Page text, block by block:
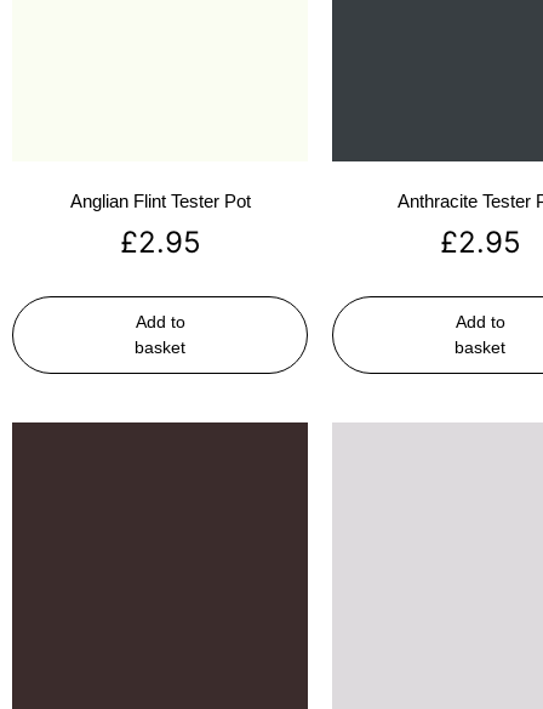
Anglian Flint Tester Pot
£2.95
Add to
basket
Anthracite Tester
£2.95
Add to
basket